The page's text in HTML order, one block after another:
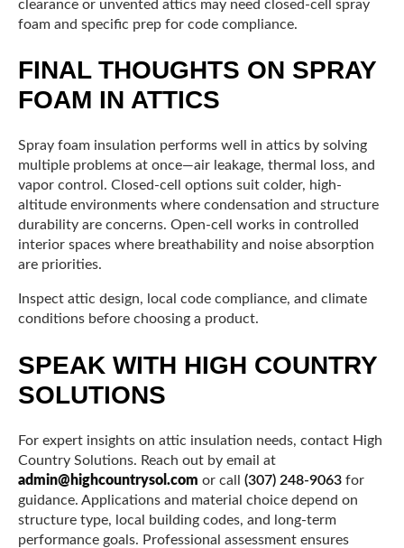
clearance or unvented attics may need closed-cell spray
foam and specific prep for code compliance.
FINAL THOUGHTS ON SPRAY
FOAM IN ATTICS
Spray foam insulation performs well in attics by solving
multiple problems at once—air leakage, thermal loss, and
vapor control. Closed-cell options suit colder, high-
altitude environments where condensation and structure
durability are concerns. Open-cell works in controlled
interior spaces where breathability and noise absorption
are priorities.
Inspect attic design, local code compliance, and climate
conditions before choosing a product.
SPEAK WITH HIGH COUNTRY
SOLUTIONS
For expert insights on attic insulation needs, contact High
Country Solutions. Reach out by email at
admin@highcountrysol.com or call (307) 248-9063 for
guidance. Applications and material choice depend on
structure type, local building codes, and long-term
performance goals. Professional assessment ensures